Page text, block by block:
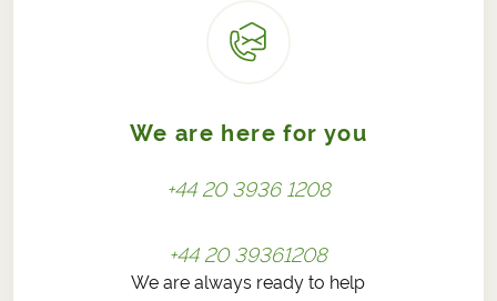
We are here for you
+44 20 3936 1208
+44 20 39361208
We are always ready to help